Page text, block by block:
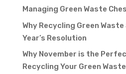
Managing Green Waste
Why Recycling Green Waste
Year’s Resolution
Why November is the
Recycling Your Green Waste